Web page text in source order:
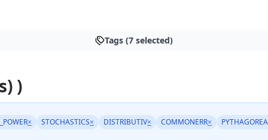
Tags (7 selected)
)
× STOCHASTICS× DISTRIBUTIV× COMMONERR×